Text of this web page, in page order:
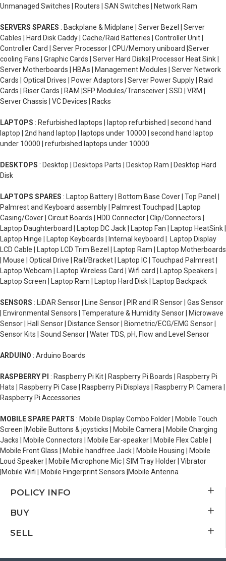
Unmanaged Switches | Routers | SAN Switches | Network Ram
SERVERS SPARES : Backplane & Midplane | Server Bezel | Server
Cables | Hard Disk Caddy | Cache/Raid Batteries | Controller Unit |
Controller Card | Server Processor | CPU/Memory uniboard |Server
cooling Fans | Graphic Cards | Server Hard Disks| Processor Heat Sink |
Server Motherboards | HBAs | Management Modules | Server Network
Cards | Optical Drives | Power Adaptors | Server Power Supply | Raid
Cards | Riser Cards | RAM |SFP Modules/Transceiver | SSD | VRM |
Server Chassis | VC Devices | Racks
LAPTOPS : Refurbished laptops | laptop refurbished | second hand
laptop | 2nd hand laptop | laptops under 10000 | second hand laptop
under 10000 | refurbished laptops under 10000
DESKTOPS : Desktop | Desktops Parts | Desktop Ram | Desktop Hard
Disk
LAPTOPS SPARES : Laptop Battery | Bottom Base Cover | Top Panel |
Palmrest and Keyboard assembly | Palmrest Touchpad | Laptop
Casing/Cover | Circuit Boards | HDD Connector | Clip/Connectors |
Laptop Daughterboard | Laptop DC Jack | Laptop Fan | Laptop HeatSink |
Laptop Hinge | Laptop Keyboards | Internal keyboard | Laptop Display
LCD Cable | Laptop LCD Trim Bezel | Laptop Ram | Laptop Motherboards
| Mouse | Optical Drive | Rail/Bracket | Laptop IC | Touchpad Palmrest |
Laptop Webcam | Laptop Wireless Card | Wifi card | Laptop Speakers |
Laptop Screen | Laptop Ram | Laptop Hard Disk | Laptop Backpack
SENSORS : LiDAR Sensor | Line Sensor | PIR and IR Sensor | Gas Sensor
| Environmental Sensors | Temperature & Humidity Sensor | Microwave
Sensor | Hall Sensor | Distance Sensor | Biometric/ECG/EMG Sensor |
Sensor Kits | Sound Sensor | Water TDS, pH, Flow and Level Sensor
ARDUINO : Arduino Boards
RASPBERRY PI : Raspberry Pi Kit | Raspberry Pi Boards | Raspberry Pi
Hats | Raspberry Pi Case | Raspberry Pi Displays | Raspberry Pi Camera |
Raspberry Pi Accessories
MOBILE SPARE PARTS : Mobile Display Combo Folder | Mobile Touch
Screen |Mobile Buttons & joysticks | Mobile Camera | Mobile Charging
Jacks | Mobile Connectors | Mobile Ear-speaker | Mobile Flex Cable |
Mobile Front Glass | Mobile handfree Jack | Mobile Housing | Mobile
Loud Speaker | Mobile Microphone Mic | SIM Tray Holder | Vibrator
|Mobile Wifi | Mobile Fingerprint Sensors |Mobile Antenna
POLICY INFO
BUY
SELL